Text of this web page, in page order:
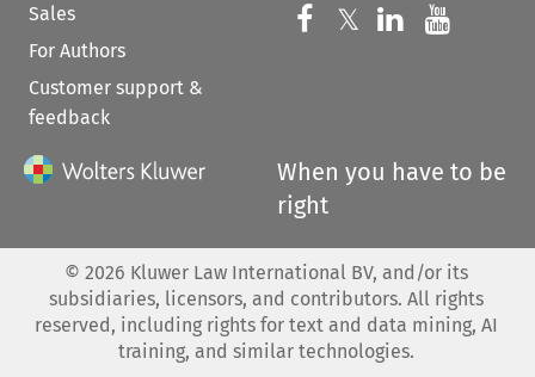
Sales
For Authors
Customer support &
feedback
Follow us on
𝕏 Follow us on
Follow us
When you have to be
right
© 2026 Kluwer Law International BV, and/or its
subsidiaries, licensors, and contributors. All rights
reserved, including rights for text and data mining, AI
training, and similar technologies.